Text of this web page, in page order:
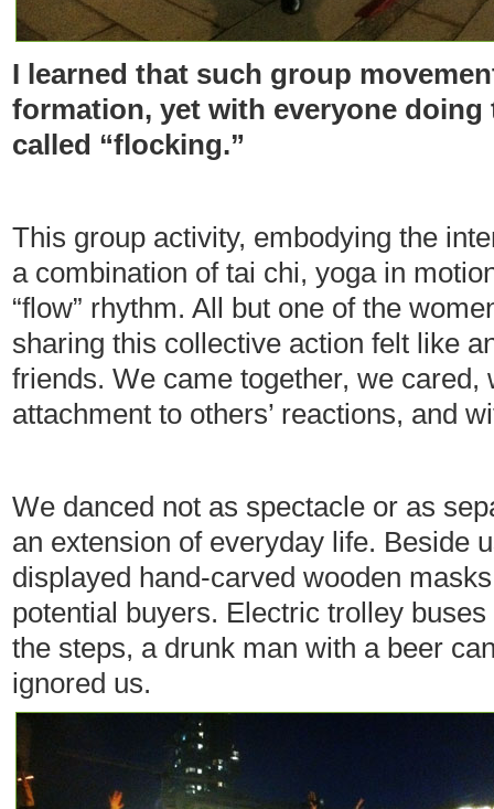
I learned that such group
formation, yet with everyone doing
called “flocking.”
This group activity, embodying the
a combination of tai chi, yoga in
“flow” rhythm. All but one of the
sharing this collective action felt like
friends. We came together, we cared,
attachment to others’ reactions, and
We danced not as spectacle or as
an extension of everyday life. Beside
displayed hand-carved wooden
potential buyers. Electric trolley
the steps, a drunk man with a beer
ignored us.